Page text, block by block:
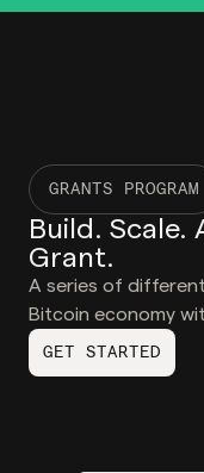
GRANTS PROGRAM
Build. Scale.
Grant.
A series of
Bitcoin economy
GET STARTED